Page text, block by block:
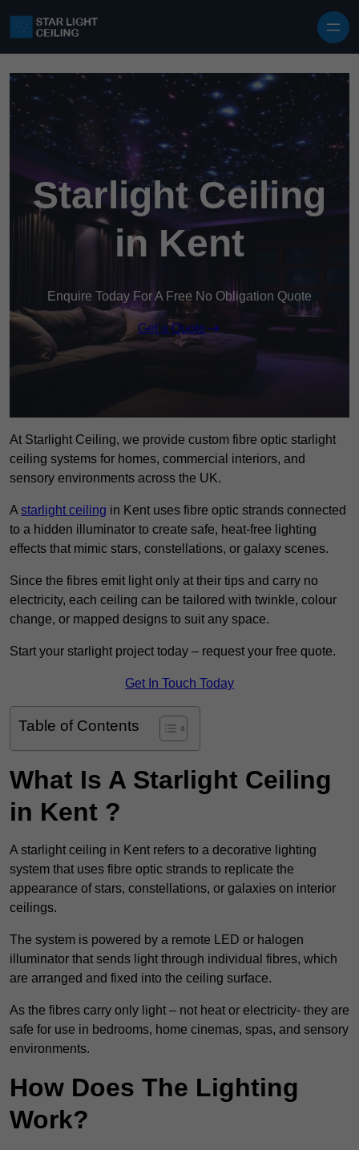
Starlight Ceiling
in Kent
Enquire Today For A Free No Obligation Quote
Get a Quote
At Starlight Ceiling, we provide custom fibre optic starlight
ceiling systems for homes, commercial interiors, and
sensory environments across the UK.
A starlight ceiling in Kent uses fibre optic strands connected
to a hidden illuminator to create safe, heat-free lighting
effects that mimic stars, constellations, or galaxy scenes.
Since the fibres emit light only at their tips and carry no
electricity, each ceiling can be tailored with twinkle, colour
change, or mapped designs to suit any space.
Start your starlight project today – request your free quote.
Get In Touch Today
Table of Contents
What Is A Starlight Ceiling
in Kent ?
A starlight ceiling in Kent refers to a decorative lighting
system that uses fibre optic strands to replicate the
appearance of stars, constellations, or galaxies on interior
ceilings.
The system is powered by a remote LED or halogen
illuminator that sends light through individual fibres, which
are arranged and fixed into the ceiling surface.
As the fibres carry only light – not heat or electricity- they are
safe for use in bedrooms, home cinemas, spas, and sensory
environments.
How Does The Lighting
Work?